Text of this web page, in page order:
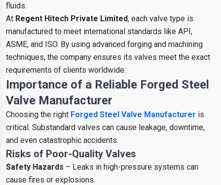
fluids.
At Regent Hitech Private Limited, each valve type is
manufactured to meet international standards like API,
ASME, and ISO. By using advanced forging and machining
techniques, the company ensures its valves meet the exact
requirements of clients worldwide.
Importance of a Reliable Forged Steel
Valve Manufacturer
Choosing the right Forged Steel Valve Manufacturer is
critical. Substandard valves can cause leakage, downtime,
and even catastrophic accidents.
Risks of Poor-Quality Valves
Safety Hazards – Leaks in high-pressure systems can
cause fires or explosions.